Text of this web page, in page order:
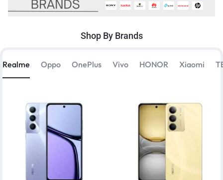
Shop By Brands
Realme Oppo OnePlus Vivo HONOR Xiaomi